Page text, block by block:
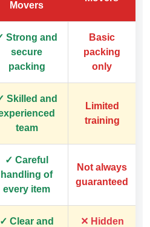
Movers
Strong and
secure
packing
Basic
packing
only
Skilled and
team
Limited
training
✓ Careful
handling of
every item
Not always
guaranteed
✓ Clear and
✕ Hidden